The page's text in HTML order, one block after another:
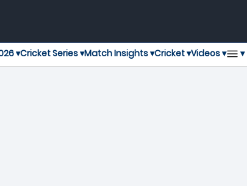
▾Cricket Series ▾Match Insights ▾Cricket ▾Videos ▾ ▾